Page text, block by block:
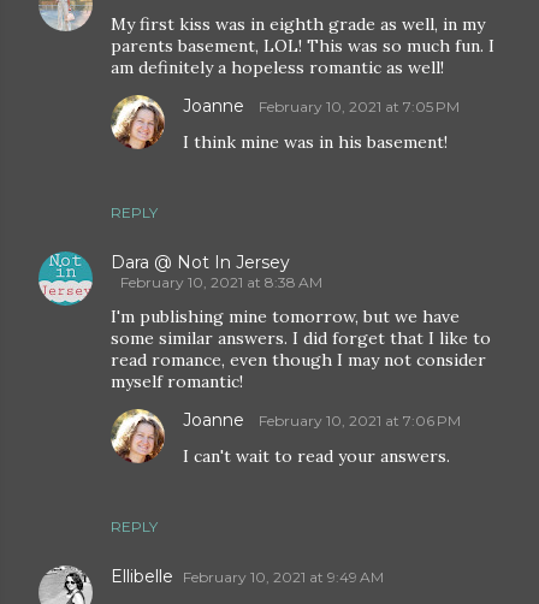
My first kiss was in eighth grade as well, in my
parents basement, LOL! This was so much fun. I
am definitely a hopeless romantic as well!
REPLY
Joanne February 10, 2021 at 7:05 PM
I think mine was in his basement!
Dara @ Not In Jersey
February 10, 2021 at 8:38 AM
I'm publishing mine tomorrow, but we have
some similar answers. I did forget that I like to
read romance, even though I may not consider
myself romantic!
REPLY
Joanne February 10, 2021 at 7:06 PM
I can't wait to read your answers.
Ellibelle February 10, 2021 at 9:49 AM